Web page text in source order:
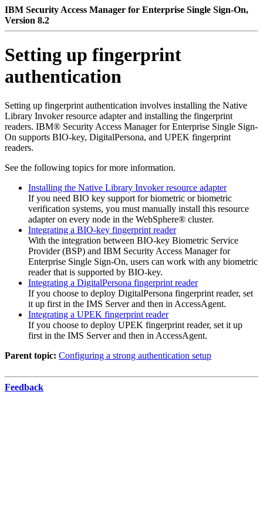
IBM Security Access Manager for Enterprise Single Sign-On,
Version 8.2
Setting up fingerprint
authentication
Setting up fingerprint authentication involves installing the Native
Library Invoker resource adapter and installing the fingerprint
readers. IBM® Security Access Manager for Enterprise Single Sign-
On supports BIO-key, DigitalPersona, and UPEK fingerprint
readers.
See the following topics for more information.
Installing the Native Library Invoker resource adapter
If you need BIO key support for biometric or biometric
verification systems, you must manually install this resource
adapter on every node in the WebSphere® cluster.
Integrating a BIO-key fingerprint reader
With the integration between BIO-key Biometric Service
Provider (BSP) and IBM Security Access Manager for
Enterprise Single Sign-On, users can work with any biometric
reader that is supported by BIO-key.
Integrating a DigitalPersona fingerprint reader
If you choose to deploy DigitalPersona fingerprint reader, set
it up first in the IMS Server and then in AccessAgent.
Integrating a UPEK fingerprint reader
If you choose to deploy UPEK fingerprint reader, set it up
first in the IMS Serverand then in AccessAgent.
Parent topic: Configuring a strong authentication setup
Feedback